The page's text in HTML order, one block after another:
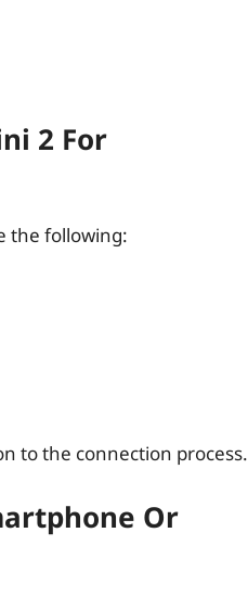
2 For
the following:
to the connection process.
Or